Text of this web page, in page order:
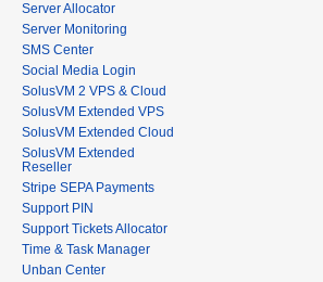
Server Allocator
Server Monitoring
SMS Center
Social Media Login
SolusVM 2 VPS & Cloud
SolusVM Extended VPS
SolusVM Extended Cloud
SolusVM Extended
Reseller
Stripe SEPA Payments
Support PIN
Support Tickets Allocator
Time & Task Manager
Unban Center